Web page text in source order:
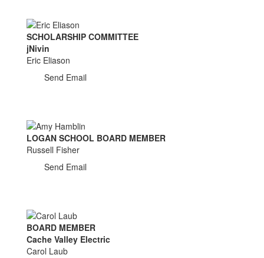
SCHOLARSHIP COMMITTEE
jNivin
Eric Eliason
Send Email
LOGAN SCHOOL BOARD MEMBER
Russell Fisher
Send Email
BOARD MEMBER
Cache Valley Electric
Carol Laub